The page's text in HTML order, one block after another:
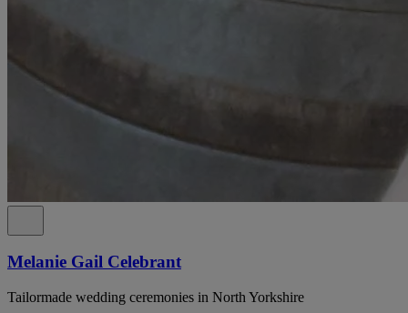
Melanie Gail Celebrant
Tailormade wedding ceremonies in North Yorkshire